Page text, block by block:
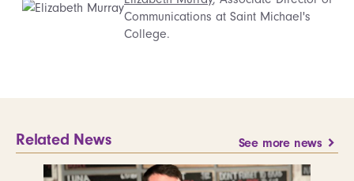
Communications at Saint Michael's
College.
Related News See more news